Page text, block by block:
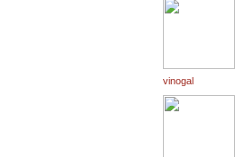
vinogal